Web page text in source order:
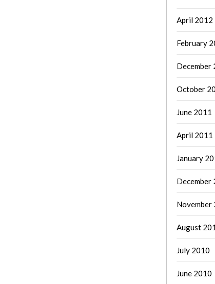
April 2012
February
December
October
June 2011
April 2011
January
December
November
August
July 2010
June 2010